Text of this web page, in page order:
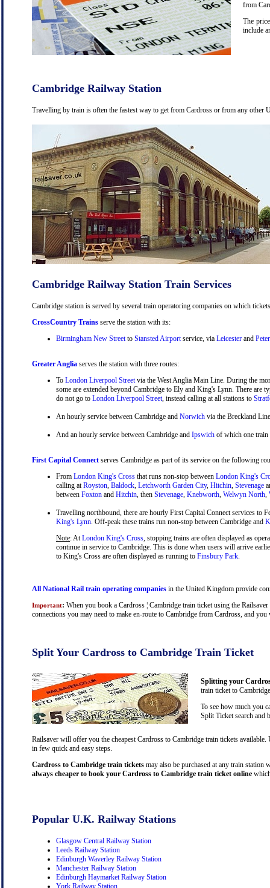
from
The
include
Cambridge Railway Station
Travelling by train is often the fastest way to get from Cardross or from any
Cambridge Railway Station Train Services
Cambridge station is served by several train operatoring companies on which
CrossCountry Trains serve the station with its:
Birmingham New Streetto Stansted Airportservice, via Leicester and
Greater Anglia serves the station with three routes:
To London Liverpool Streetvia the West Anglia Main Line. During the
some are extended beyond Cambridge to Ely and King's Lynn. There are
do not go to London Liverpool Street, instead calling at all stations to
An hourly service between Cambridge and Norwich via the Breckland
And an hourly service between Cambridge and Ipswich of which one
First Capital Connect serves Cambridge as part of its service on the following
From London King's Cross that runs non-stop between London King's
calling atRoyston, Baldock, Letchworth Garden City, Hitchin, Stevenage
between Foxton and Hitchin, then Stevenage, Knebworth, Welwyn North,
Travelling northbound, there are hourly First Capital Connect services to
King's Lynn. Off-peak these trains run non-stop between Cambridge and
Note: AtLondon King's Cross, stopping trains are often displayed as
continue in service to Cambridge. This is done when users will arrive
to King's Cross are often displayed as running to Finsbury Park.
All National Rail train operating companies in the United Kingdom provide
Important: When you book a Cardross ¦ Cambridge train ticket using the
connections you may need to make en-route to Cambridge from Cardross, and
Split Your Cardross to Cambridge Train Ticket
Splitting your
train ticket to
To see how much you
Split Ticket search
Railsaver will offer you the cheapest Cardross to Cambridge train tickets
in few quick and easy steps.
Cardross to Cambridge train tickets may also be purchased at any train station
always cheaper to book your Cardross to Cambridge train ticket online
Popular U.K. Railway Stations
Glasgow Central Railway Station
Leeds Railway Station
Edinburgh Waverley Railway Station
Manchester Railway Station
Edinburgh Haymarket Railway Station
York Railway Station